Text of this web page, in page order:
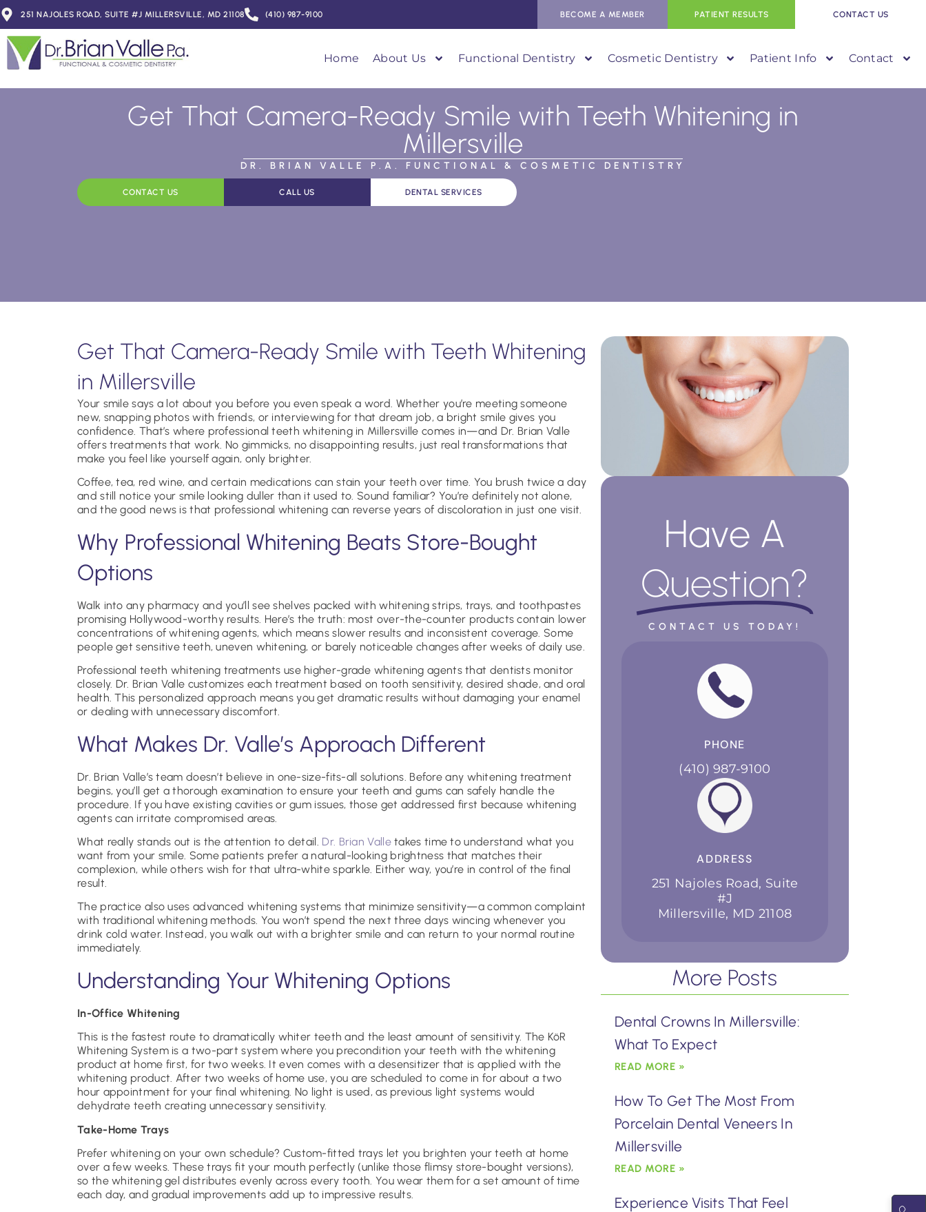
251 NAJOLES ROAD, SUITE #J MILLERSVILLE, MD 21108 (410) 987-9100 BECOME A MEMBER PATIENT RESULTS CONTACT US
Home About Us Functional Dentistry Cosmetic Dentistry Patient Info Contact
Get That Camera-Ready Smile with Teeth Whitening in
Millersville
DR. BRIAN VALLE P.A. FUNCTIONAL & COSMETIC DENTISTRY
CONTACT US CALL US DENTAL SERVICES
Have A
Question?
CONTACT US TODAY!
PHONE
(410) 987-9100
ADDRESS
251 Najoles Road, Suite
#J
Millersville, MD 21108
More Posts
Dental Crowns In Millersville:
What To Expect
READ MORE »
How To Get The Most From
Porcelain Dental Veneers In
Millersville
READ MORE »
Experience Visits That Feel
Get That Camera-Ready Smile with Teeth Whitening
in Millersville
Your smile says a lot about you before you even speak a word. Whether you’re meeting someone
new, snapping photos with friends, or interviewing for that dream job, a bright smile gives you
confidence. That’s where professional teeth whitening in Millersville comes in—and Dr. Brian Valle
offers treatments that work. No gimmicks, no disappointing results, just real transformations that
make you feel like yourself again, only brighter.
Coffee, tea, red wine, and certain medications can stain your teeth over time. You brush twice a day
and still notice your smile looking duller than it used to. Sound familiar? You’re definitely not alone,
and the good news is that professional whitening can reverse years of discoloration in just one visit.
Why Professional Whitening Beats Store-Bought
Options
Walk into any pharmacy and you’ll see shelves packed with whitening strips, trays, and toothpastes
promising Hollywood-worthy results. Here’s the truth: most over-the-counter products contain lower
concentrations of whitening agents, which means slower results and inconsistent coverage. Some
people get sensitive teeth, uneven whitening, or barely noticeable changes after weeks of daily use.
Professional teeth whitening treatments use higher-grade whitening agents that dentists monitor
closely. Dr. Brian Valle customizes each treatment based on tooth sensitivity, desired shade, and oral
health. This personalized approach means you get dramatic results without damaging your enamel
or dealing with unnecessary discomfort.
What Makes Dr. Valle’s Approach Different
Dr. Brian Valle’s team doesn’t believe in one-size-fits-all solutions. Before any whitening treatment
begins, you’ll get a thorough examination to ensure your teeth and gums can safely handle the
procedure. If you have existing cavities or gum issues, those get addressed first because whitening
agents can irritate compromised areas.
What really stands out is the attention to detail. Dr. Brian Valletakes time to understand what you
want from your smile. Some patients prefer a natural-looking brightness that matches their
complexion, while others wish for that ultra-white sparkle. Either way, you’re in control of the final
result.
The practice also uses advanced whitening systems that minimize sensitivity—a common complaint
with traditional whitening methods. You won’t spend the next three days wincing whenever you
drink cold water. Instead, you walk out with a brighter smile and can return to your normal routine
immediately.
Understanding Your Whitening Options
In-Office Whitening
This is the fastest route to dramatically whiter teeth and the least amount of sensitivity. The KöR
Whitening System is a two-part system where you precondition your teeth with the whitening
product at home first, for two weeks. It even comes with a desensitizer that is applied with the
whitening product. After two weeks of home use, you are scheduled to come in for about a two
hour appointment for your final whitening. No light is used, as previous light systems would
dehydrate teeth creating unnecessary sensitivity.
Take-Home Trays
Prefer whitening on your own schedule? Custom-fitted trays let you brighten your teeth at home
over a few weeks. These trays fit your mouth perfectly (unlike those flimsy store-bought versions),
so the whitening gel distributes evenly across every tooth. You wear them for a set amount of time
each day, and gradual improvements add up to impressive results.